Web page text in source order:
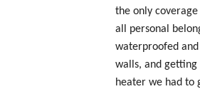
the only
all personal
waterproofed
walls, and
heater we had to